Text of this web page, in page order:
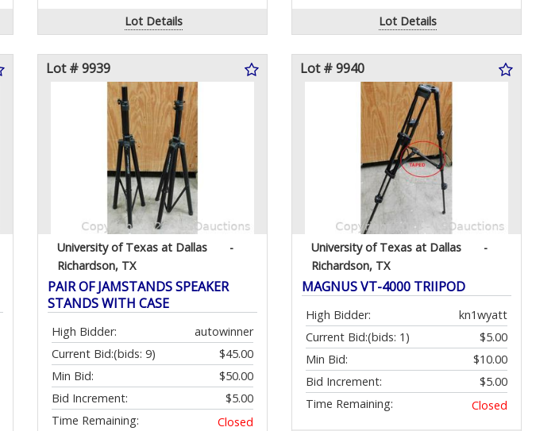
Lot Details Lot Details
Lot # 9939
University of Texas at Dallas
-
Richardson, TX
PAIR OF JAMSTANDS SPEAKER
STANDS WITH CASE
High Bidder:
autowinner
Current Bid:
$45.00
(bids: 9)
Min Bid:
$50.00
Bid Increment:
$5.00
Time Remaining:
Closed
Lot # 9940
University of Texas at Dallas
-
Richardson, TX
MAGNUS VT-4000 TRIIPOD
High Bidder:
kn1wyatt
Current Bid:
$5.00
(bids: 1)
Min Bid:
$10.00
Bid Increment:
$5.00
Time Remaining:
Closed